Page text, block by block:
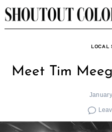
Skip
to
LOCAL
Meet Tim